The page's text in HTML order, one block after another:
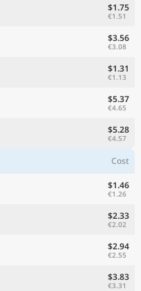
$1.75
€1.51
$3.56
€3.08
$1.31
€1.13
$5.37
€4.65
$5.28
€4.57
Cost
$1.46
€1.26
$2.33
€2.02
$2.94
€2.55
$3.83
€3.31